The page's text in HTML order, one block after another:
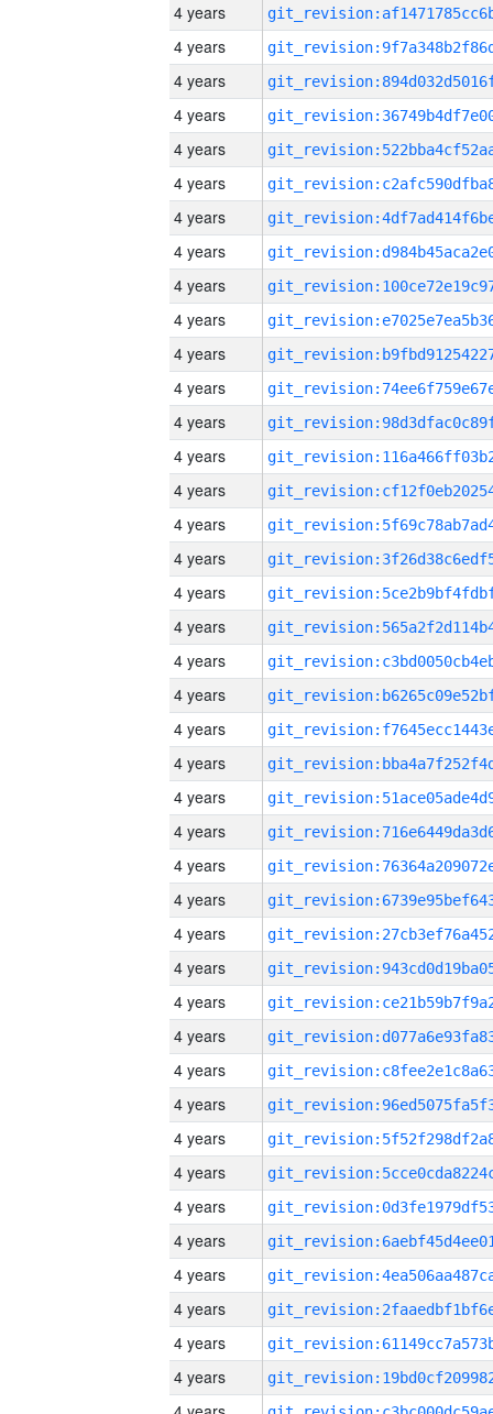
4 years
4 years
4 years
4 years
4 years
4 years
4 years
4 years
4 years
4 years
4 years
4 years
4 years
4 years
4 years
4 years
4 years
4 years
4 years
4 years
4 years
4 years
4 years
4 years
4 years
4 years
4 years
4 years
4 years
4 years
4 years
4 years
4 years
4 years
4 years
4 years
4 years
4 years
4 years
4 years
4 years